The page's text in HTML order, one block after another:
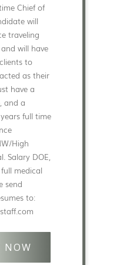
Chief of
will
traveling
will have
to
as their
have a
and a
full time
High
Salary DOE,
medical
send
to:
NOW